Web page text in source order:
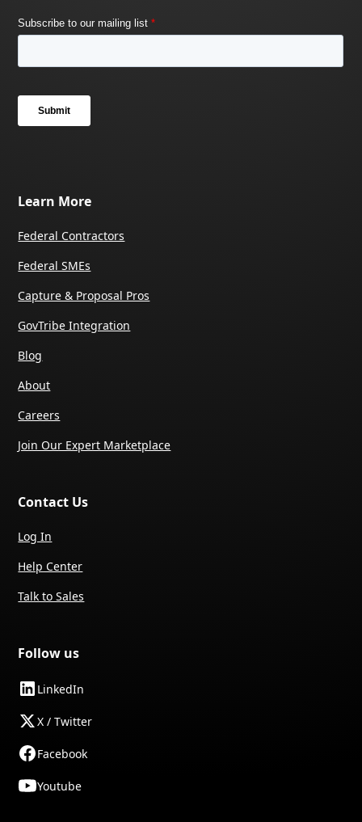
Learn More
Federal Contractors
Federal SMEs
Capture & Proposal Pros
GovTribe Integration
Blog
About
Careers
Join Our Expert Marketplace
Contact Us
Log In
Help Center
Talk to Sales
Follow us
LinkedIn
X / Twitter
Facebook
Youtube